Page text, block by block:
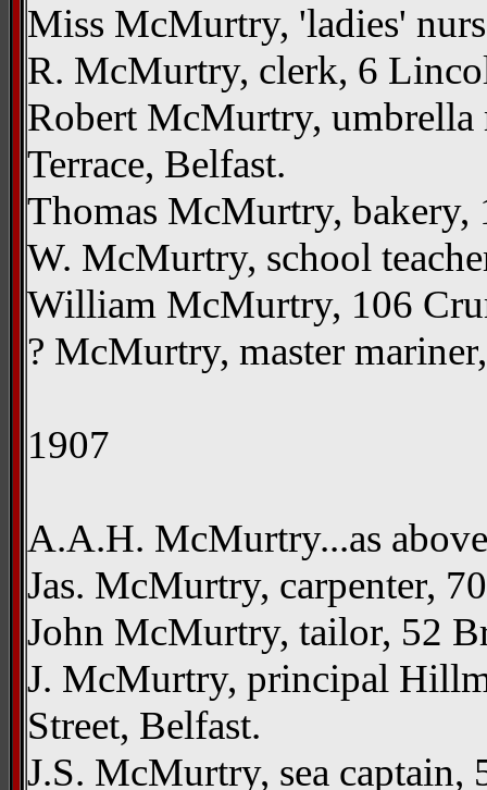
Miss McMurtry, 'ladies'
R. McMurtry, clerk, 6
Robert McMurtry, umbrella
Terrace, Belfast.
Thomas McMurtry, bakery,
W. McMurtry, school
William McMurtry, 106
? McMurtry, master
1907
A.A.H. McMurtry...as
Jas. McMurtry, carpenter,
John McMurtry, tailor, 52
J. McMurtry, principal
Street, Belfast.
J.S. McMurtry, sea